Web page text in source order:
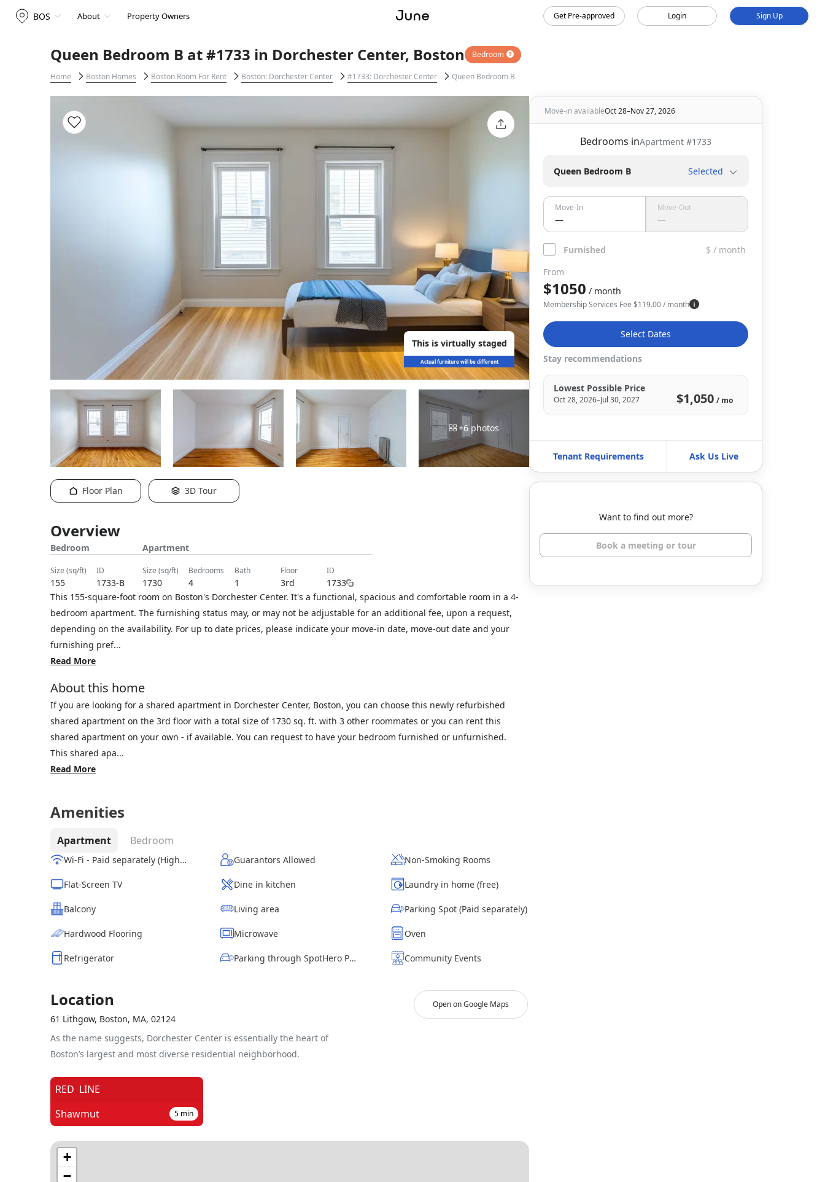
BOS About Property Owners Get Pre-approved Login Sign Up
Queen Bedroom B at #1733 in Dorchester Center, Boston Bedroom
Home Boston Homes Boston Room For Rent Boston: Dorchester Center #1733: Dorchester Center Queen Bedroom B
This is virtually staged
Actual furniture will be different
+6photos
Floor Plan 3D Tour
Overview
Bedroom
size (sq/ft)
155
ID
1733-B
Apartment
size (sq/ft)
1730
bedrooms
4
bath
1
floor
3rd
ID
1733
This 155-square-foot room on Boston's Dorchester Center. It's a functional, spacious and comfortable room in a 4-
bedroom apartment. The furnishing status may, or may not be adjustable for an additional fee, upon a request,
depending on the availability. For up to date prices, please indicate your move-in date, move-out date and your
furnishing pref...
Read More
About this home
If you are looking for a shared apartment in Dorchester Center, Boston, you can choose this newly refurbished
shared apartment on the 3rd floor with a total size of 1730 sq. ft. with 3 other roommates or you can rent this
shared apartment on your own - if available. You can request to have your bedroom furnished or unfurnished.
This shared apa...
Read More
Amenities
Apartment Bedroom
Wi-Fi - Paid separately (High-Speed) Guarantors Allowed Non-Smoking Rooms
Flat-Screen TV Dine in kitchen Laundry in home (free)
Balcony Living area Parking Spot (Paid separately)
Hardwood Flooring Microwave Oven
Refrigerator Parking through SpotHero Paid Community Events
Location
61 Lithgow, Boston, MA, 02124
As the name suggests, Dorchester Center is essentially the heart of
Boston’s largest and most diverse residential neighborhood.
Open on Google Maps
RED LINE
Shawmut
5 min
Move-in availableOct 28–Nov 27, 2026
Bedrooms inApartment #1733
Queen Bedroom B Selected
Move-In
—
Move-Out
—
Furnished
$ / month
From
$1050 / month
Membership Services Fee $119.00/ month
Select Dates
Stay recommendations
Lowest Possible Price
Oct 28, 2026–Jul 30, 2027 $1,050 / mo
Tenant Requirements Ask Us Live
Want to find out more?
Book a meeting or tour